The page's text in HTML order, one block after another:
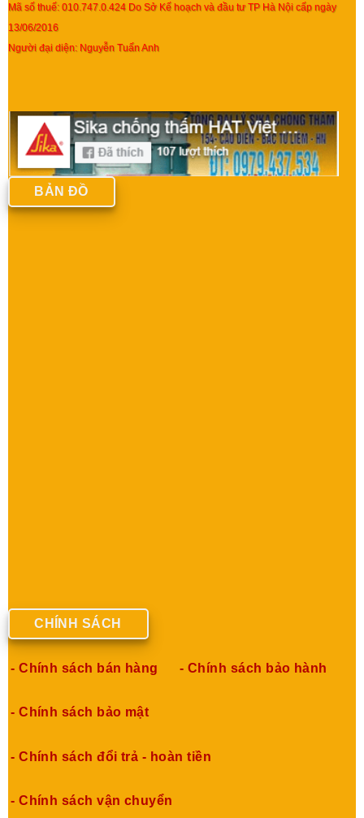
Mã số thuế: 010.747.0.424 Do Sở Kế hoạch và đầu tư TP Hà Nội cấp ngày
13/06/2016
Người đại diện: Nguyễn Tuấn Anh
BẢN ĐỒ
CHÍNH SÁCH
- Chính sách bán hàng - Chính sách bảo hành
- Chính sách bảo mật
- Chính sách đổi trả - hoàn tiền
- Chính sách vận chuyển